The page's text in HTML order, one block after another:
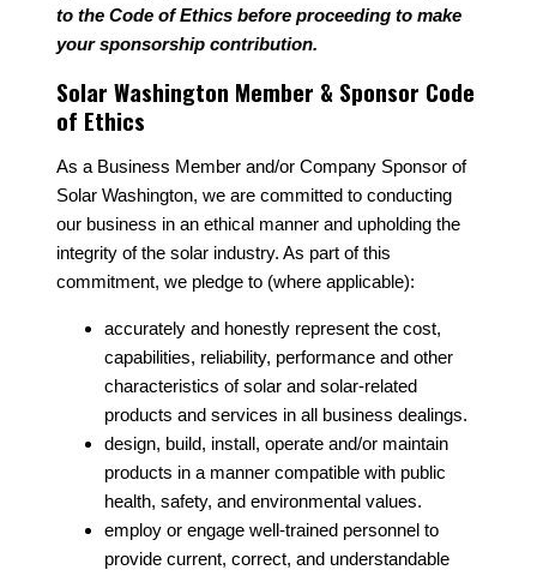
to the Code of Ethics before proceeding to make
your sponsorship contribution.
Solar Washington Member & Sponsor Code
of Ethics
As a Business Member and/or Company Sponsor of
Solar Washington, we are committed to conducting
our business in an ethical manner and upholding the
integrity of the solar industry. As part of this
commitment, we pledge to (where applicable):
accurately and honestly represent the cost,
capabilities, reliability, performance and other
characteristics of solar and solar-related
products and services in all business dealings.
design, build, install, operate and/or maintain
products in a manner compatible with public
health, safety, and environmental values.
employ or engage well‐trained personnel to
provide current, correct, and understandable